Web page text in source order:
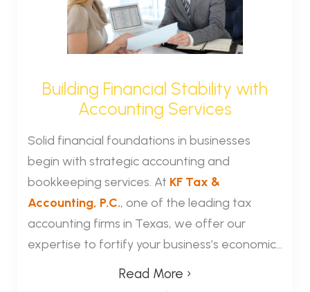
Building Financial Stability with
Accounting Services
Solid financial foundations in businesses
begin with strategic accounting and
bookkeeping services. At KF Tax &
Accounting, P.C., one of the leading tax
accounting firms in Texas, we offer our
expertise to fortify your business’s economic...
Read More ›